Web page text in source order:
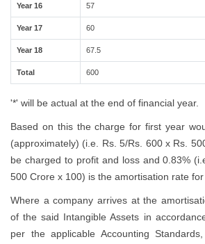
Year 16 57
Year 17 60
Year 18 67.5
Total 600
'*' will be actual at the end of financial year.
Based on this the charge for first year
(approximately) (i.e. Rs. 5/Rs. 600 x Rs.
be charged to profit and loss and 0.83%
500 Crore x 100) is the amortisation rate for
Where a company arrives at the
of the said Intangible Assets in
per the applicable Accounting